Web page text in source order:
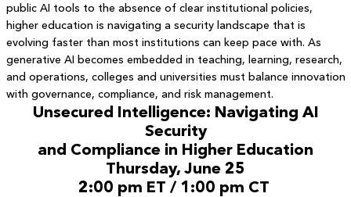
public AI tools to the absence of clear institutional policies,
higher education is navigating a security landscape that is
evolving faster than most institutions can keep pace with. As
generative AI becomes embedded in teaching, learning, research,
and operations, colleges and universities must balance innovation
with governance, compliance, and risk management.
Unsecured Intelligence: Navigating AI
Security
and Compliance in Higher Education
Thursday, June 25
2:00 pm ET / 1:00 pm CT